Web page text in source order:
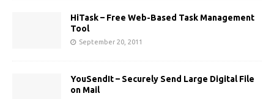
HiTask – Free Web-Based Task Management
Tool
September 20, 2011
YouSendIt – Securely Send Large Digital File
on Mail